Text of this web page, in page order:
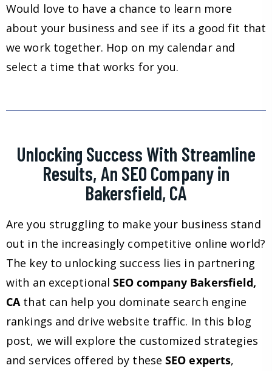
Would love to have a chance to learn more
about your business and see if its a good fit that
we work together. Hop on my calendar and
select a time that works for you.
Unlocking Success With Streamline
Results, An SEO Company in
Bakersfield, CA
Are you struggling to make your business stand
out in the increasingly competitive online world?
The key to unlocking success lies in partnering
with an exceptionalSEO company Bakersfield,
CAthat can help you dominate search engine
rankings and drive website traffic. In this blog
post, we will explore the customized strategies
and services offered by theseSEO experts,